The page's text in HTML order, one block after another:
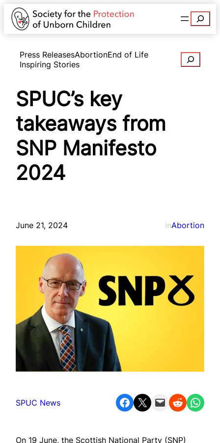
Search
Press ReleasesAbortionEnd of Life
Inspiring Stories
Search
SPUC’s key
takeaways from
SNP Manifesto
2024
June 21, 2024 inAbortion
SPUC News Share on Facebook Share on X Email this Page Share on Reddit Share on WhatsApp
On 19 June, the Scottish National Party (SNP)